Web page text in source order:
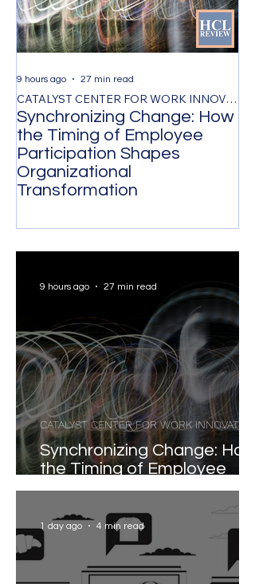
Synchronizing Change: How
the Timing of Employee
Participation Shapes
Organizational
Transformation
CATALYST CENTER FOR WORK INNOVATION
9 hours ago 27 min read
Synchronizing Change: How
the Timing of Employee
Participation Shapes
Transformation
CATALYST CENTER FOR WORK INNOVATION
9 hours ago 27 min read
1 day ago 4 min read